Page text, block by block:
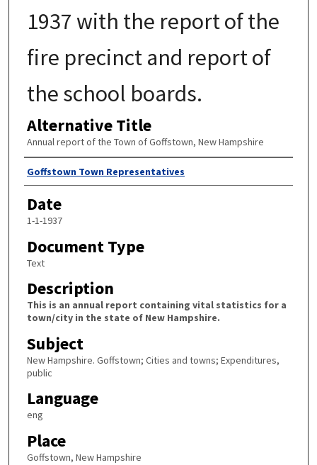
1937 with the report of the
fire precinct and report of
the school boards.
Alternative Title
Annual report of the Town of Goffstown, New Hampshire
Author
Goffstown Town Representatives
Date
1-1-1937
Document Type
Text
Description
This is an annual report containing vital statistics for a
town/city in the state of New Hampshire.
Subject
New Hampshire. Goffstown; Cities and towns; Expenditures,
public
Language
eng
Place
Goffstown, New Hampshire